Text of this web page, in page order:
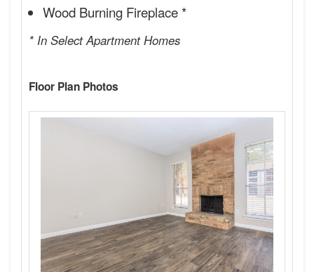
Wood Burning Fireplace *
* In Select Apartment Homes
Floor Plan Photos